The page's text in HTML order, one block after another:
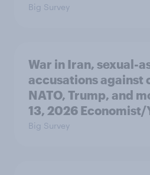
Big Survey
War in Iran, sexual-
accusations against
NATO, Trump, and
13, 2026 Economist/
Big Survey